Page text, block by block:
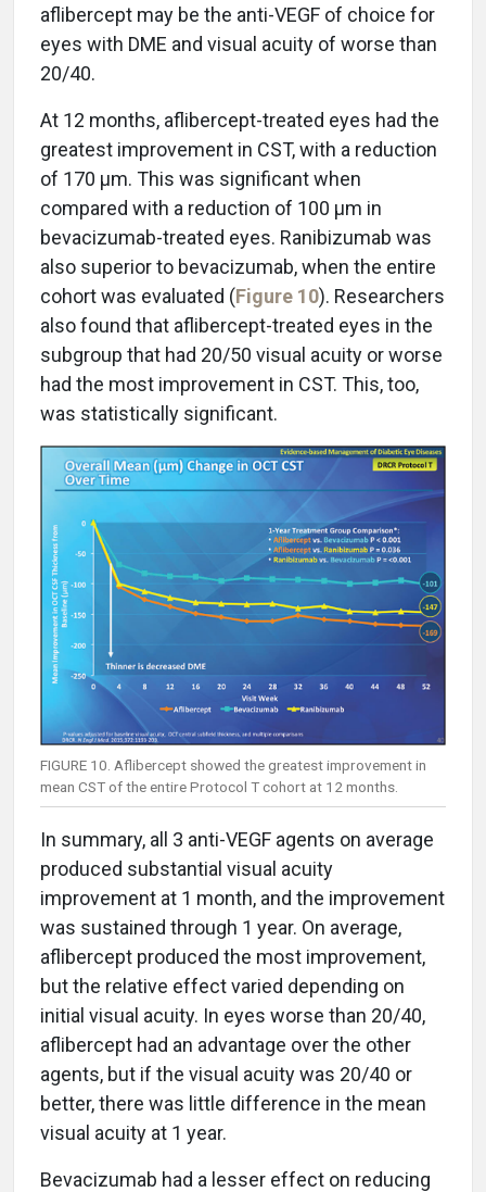
aflibercept may be the anti-VEGF of choice for
eyes with DME and visual acuity of worse than
20/40.
At 12 months, aflibercept-treated eyes had the
greatest improvement in CST, with a reduction
of 170 µm. This was significant when
compared with a reduction of 100 µm in
bevacizumab-treated eyes. Ranibizumab was
also superior to bevacizumab, when the entire
cohort was evaluated (Figure 10). Researchers
also found that aflibercept-treated eyes in the
subgroup that had 20/50 visual acuity or worse
had the most improvement in CST. This, too,
was statistically significant.
FIGURE 10. Aflibercept showed the greatest improvement in
mean CST of the entire Protocol T cohort at 12 months.
In summary, all 3 anti-VEGF agents on average
produced substantial visual acuity
improvement at 1 month, and the improvement
was sustained through 1 year. On average,
aflibercept produced the most improvement,
but the relative effect varied depending on
initial visual acuity. In eyes worse than 20/40,
aflibercept had an advantage over the other
agents, but if the visual acuity was 20/40 or
better, there was little difference in the mean
visual acuity at 1 year.
Bevacizumab had a lesser effect on reducing